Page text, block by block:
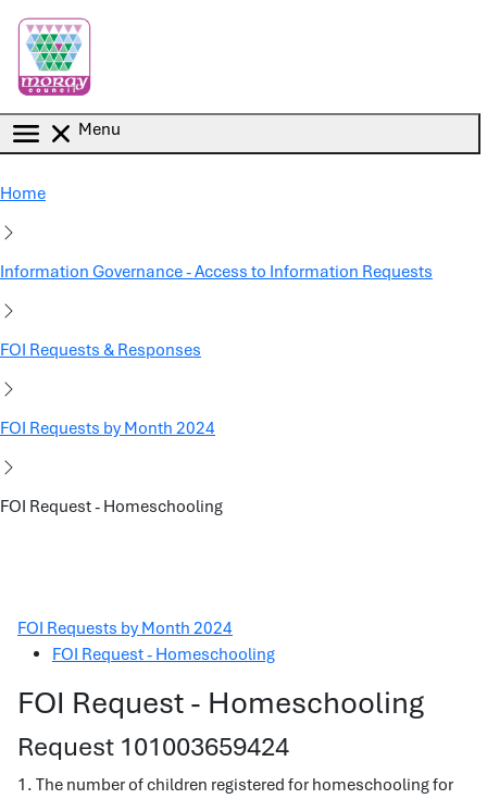
Menu
Home
Information Governance - Access to Information Requests
FOI Requests & Responses
FOI Requests by Month 2024
FOI Request - Homeschooling
FOI Requests by Month 2024
FOI Request - Homeschooling
FOI Request - Homeschooling
Request 101003659424
1. The number of children registered for homeschooling for